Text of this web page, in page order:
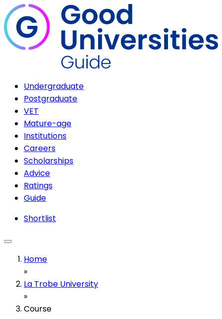
Undergraduate
Postgraduate
VET
Mature-age
Institutions
Careers
Scholarships
Advice
Ratings
Guide
Shortlist
Home
»
La Trobe University
»
Course